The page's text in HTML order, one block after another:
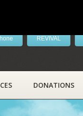
REVIVAL
DONATIONS